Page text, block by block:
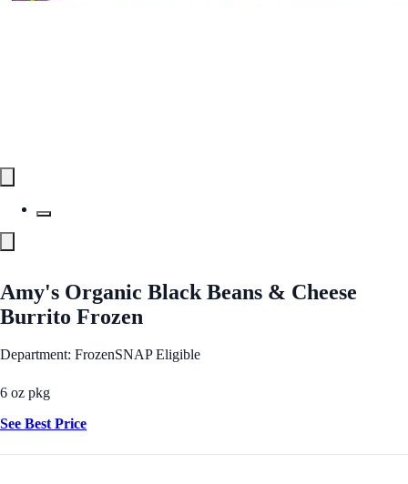
Amy's Organic Black Beans & Cheese
Burrito Frozen
Department: FrozenSNAP Eligible
6 oz pkg
See Best Price